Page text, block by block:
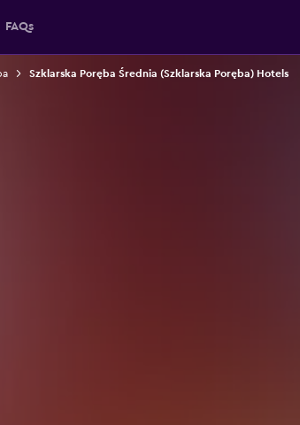
FAQs
Szklarska Poręba Średnia (Szklarska Poręba) Hotels